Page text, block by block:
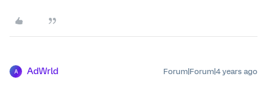
A AdWrld Forum|Forum|4 years ago